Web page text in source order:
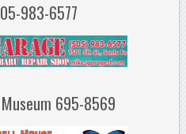
983-6577
695-8569